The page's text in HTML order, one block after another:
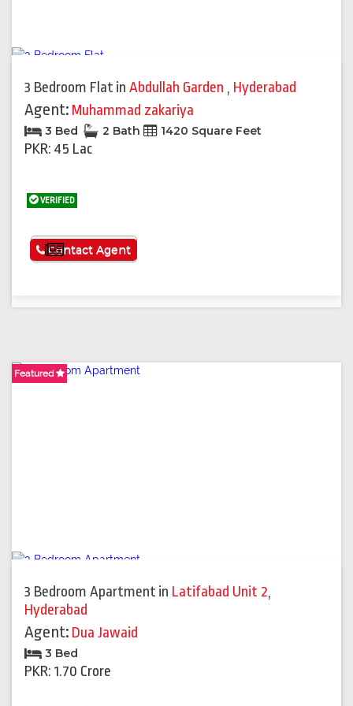
3 Bedroom Flat in Abdullah Garden , Hyderabad
Agent: Muhammad zakariya
3 Bed 2 Bath 1420 Square Feet
PKR: 45 Lac
VERIFIED
See More
Contact Agent
Featured
Featured
Featured
Featured
3 Bedroom Apartment in Latifabad Unit 2,
Hyderabad
Agent: Dua Jawaid
3 Bed
PKR: 1.70 Crore